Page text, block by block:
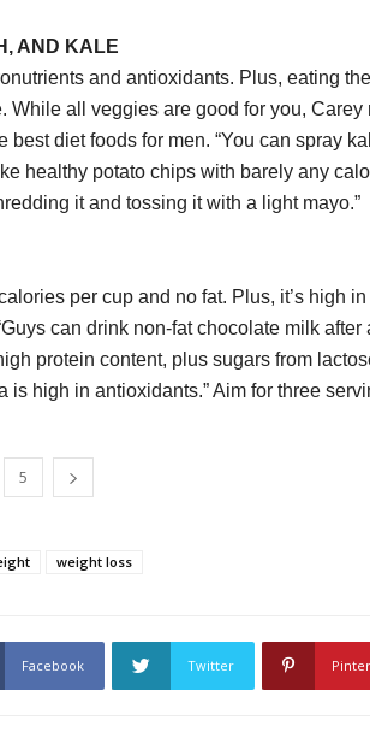
AND KALE
and antioxidants. Plus, eating
While all veggies are good for you,
best diet foods for men. “You can spray
healthy potato chips with barely any
it and tossing it with a light mayo.”
per cup and no fat. Plus, it’s high
can drink non-fat chocolate milk after
protein content, plus sugars from
is high in antioxidants.” Aim for three
5
weight loss
Facebook Twitter